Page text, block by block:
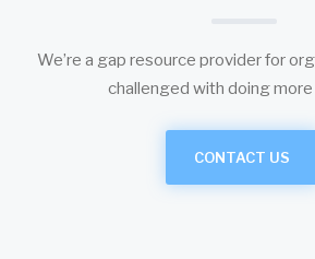
We’re a gap resource provider for
challenged with doing
CONTACT US